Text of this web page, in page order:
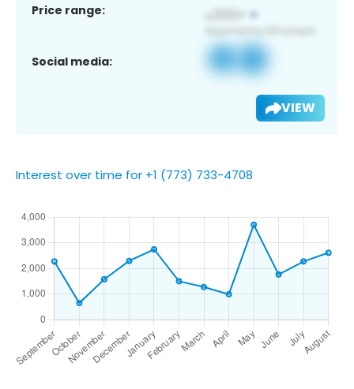
Price range:
Social media:
VIEW
Interest over time for +1 (773) 733-4708